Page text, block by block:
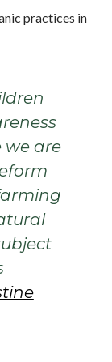
practices in
we are